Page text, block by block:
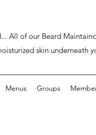
All of our Beard
skin underneath
Menus Groups